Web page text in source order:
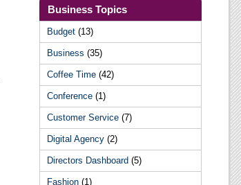
Business Topics
Budget (13)
Business (35)
Coffee Time (42)
Conference (1)
Customer Service (7)
Digital Agency (2)
Directors Dashboard (5)
Fashion (1)